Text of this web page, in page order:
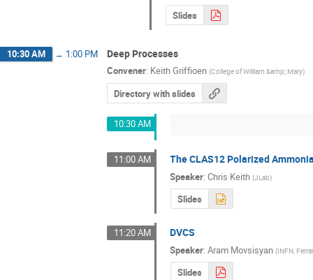
Slides
10:30 AM → 1:00 PM Deep Processes
Convener: Keith Griffioen (College of William &amp; Mary)
Directory with slides
10:30 AM
11:00 AM The CLAS12 Polarized
Speaker:Chris Keith (JLab)
Slides
11:20 AM DVCS
Speaker:Aram Movsisyan (INFN,
Slides